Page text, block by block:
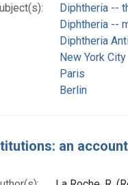
Diphtheria --
Diphtheria --
Diphtheria
New York City
Paris
Berlin
an